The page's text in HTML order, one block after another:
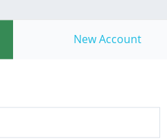
New Account